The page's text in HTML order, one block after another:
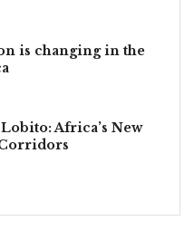
is changing in the
Africa’s New